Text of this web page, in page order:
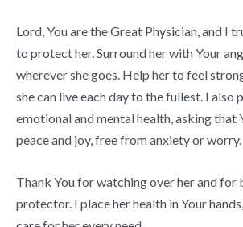
Lord, You are the Great Physician, and I
to protect her. Surround her with Your
wherever she goes. Help her to feel
she can live each day to the fullest. I also
emotional and mental health, asking that
peace and joy, free from anxiety or worry.
Thank You for watching over her and for
protector. I place her health in Your